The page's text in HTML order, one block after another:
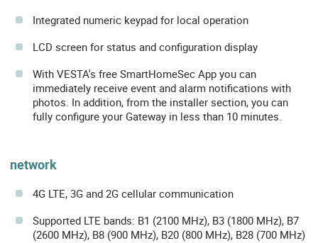
Integrated numeric keypad for local operation
LCD screen for status and configuration display
With VESTA's free SmartHomeSec App you can
immediately receive event and alarm notifications with
photos. In addition, from the installer section, you can
fully configure your Gateway in less than 10 minutes.
network
4G LTE, 3G and 2G cellular communication
Supported LTE bands: B1 (2100 MHz), B3 (1800 MHz), B7
(2600 MHz), B8 (900 MHz), B20 (800 MHz), B28 (700 MHz)